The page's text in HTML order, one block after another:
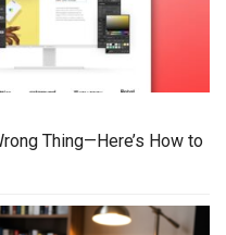
Thing—Here’s How to